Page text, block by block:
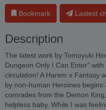
Bookmark Lastest
Description
The latest work by Tomoyuki
Dungeon Only I Can Enter"
circulation! A Harem x Fantasy
by non-human Heroines
comrades from the Demon
helpless baby. While I was